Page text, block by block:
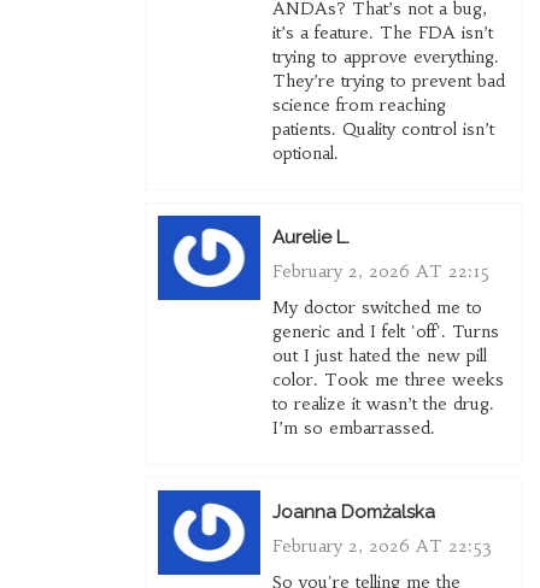
ANDAs? That’s not a bug,
it’s a feature. The FDA isn’t
trying to approve everything.
They’re trying to prevent bad
science from reaching
patients. Quality control isn’t
optional.
Aurelie L.
February 2, 2026 AT 22:15
My doctor switched me to
generic and I felt 'off'. Turns
out I just hated the new pill
color. Took me three weeks
to realize it wasn’t the drug.
I’m so embarrassed.
Joanna Domżalska
February 2, 2026 AT 22:53
So you're telling me the